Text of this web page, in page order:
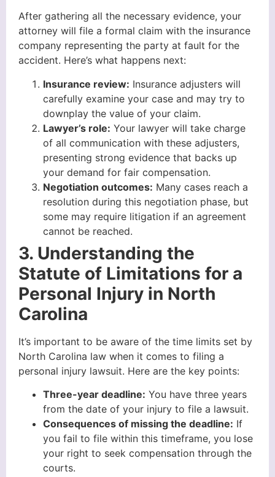
After gathering all the necessary evidence, your
attorney will file a formal claim with the insurance
company representing the party at fault for the
accident. Here’s what happens next:
Insurance review: Insurance adjusters will
carefully examine your case and may try to
downplay the value of your claim.
Lawyer’s role: Your lawyer will take charge
of all communication with these adjusters,
presenting strong evidence that backs up
your demand for fair compensation.
Negotiation outcomes: Many cases reach a
resolution during this negotiation phase, but
some may require litigation if an agreement
cannot be reached.
3. Understanding the
Statute of Limitations for a
Personal Injury in North
Carolina
It’s important to be aware of the time limits set by
North Carolina law when it comes to filing a
personal injury lawsuit. Here are the key points:
Three-year deadline: You have three years
from the date of your injury to file a lawsuit.
Consequences of missing the deadline: If
you fail to file within this timeframe, you lose
your right to seek compensation through the
courts.